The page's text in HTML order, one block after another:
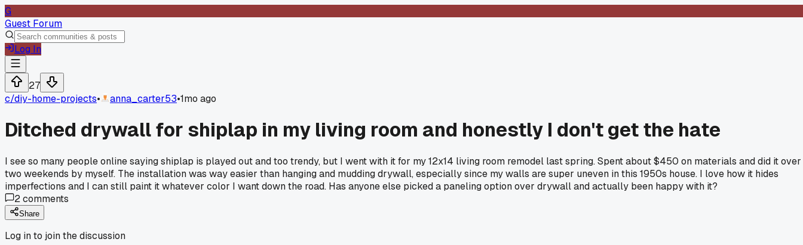
G
Guest Forum
Log In
27
c/diy-home-projects• anna_carter53•1mo ago
Ditched drywall for shiplap in my living room and honestly I don't get the hate
I see so many people online saying shiplap is played out and too trendy, but I went with it for my 12x14 living room remodel last spring. Spent about $450 on materials and did it over
two weekends by myself. The installation was way easier than hanging and mudding drywall, especially since my walls are super uneven in this 1950s house. I love how it hides
imperfections and I can still paint it whatever color I want down the road. Has anyone else picked a paneling option over drywall and actually been happy with it?
2comments
Share
Log in to join the discussion